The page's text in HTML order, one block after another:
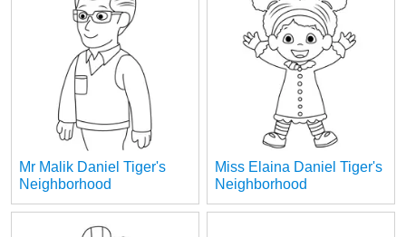
Mr Malik Daniel Tiger's
Neighborhood
Miss Elaina Daniel Tiger's
Neighborhood